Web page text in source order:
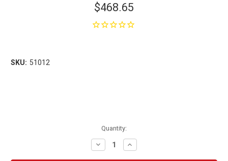
$468.65
SKU: 51012
Quantity:
Decrease
Quantity:
Increase
Quantity: